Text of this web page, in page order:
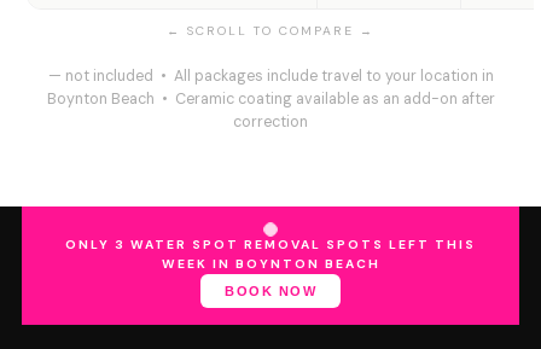
— not included • All packages include travel to your location in
Boynton Beach • Ceramic coating available as an add-on after
correction
ONLY 3 WATER SPOT REMOVAL SPOTS LEFT THIS
WEEK IN BOYNTON BEACH
BOOK NOW